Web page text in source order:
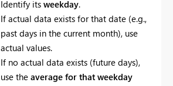
Identify its weekday.
If actual data exists for that date (e.g.,
past days in the current month), use
actual values.
If no actual data exists (future days),
use the average for that weekday